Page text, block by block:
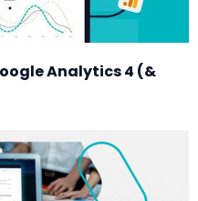
Analytics 4 (&